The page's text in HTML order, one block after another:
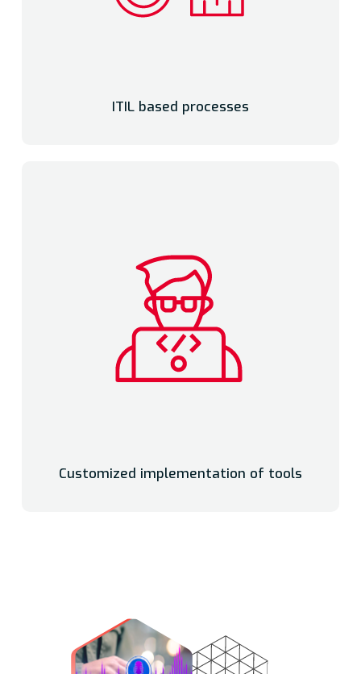
ITIL based processes
Customized implementation of tools